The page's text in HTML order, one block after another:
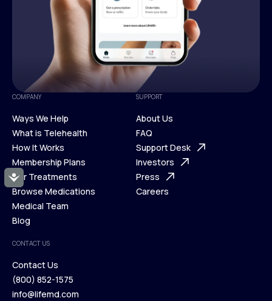
Accessibility
COMPANY
Ways We Help
Ways We Help
What is Telehealth
What is Telehealth
How It Works
How It Works
Membership Plans
Membership Plans
Our Treatments
Our Treatments
Browse Medications
Browse Medications
Medical Team
Blog
Blog
SUPPORT
About Us
About Us
FAQ
FAQ
Support Desk
Support Desk
Investors
Investors
Press
Careers
CONTACT US
Contact Us
Contact Us
(800) 852-1575
info@lifemd.com